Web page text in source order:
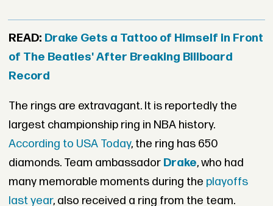
READ: Drake Gets a Tattoo of Himself in Front
of The Beatles' After Breaking Billboard
Record
The rings are extravagant. It is reportedly the
largest championship ring in NBA history.
According to USA Today, the ring has 650
diamonds. Team ambassador Drake, who had
many memorable moments during the playoffs
last year, also received a ring from the team.